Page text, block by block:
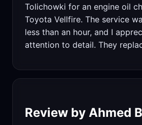
Tolichowki for an engine oil
Toyota Vellfire. The service
less than an hour, and I
attention to detail. They
Review by Ahmed